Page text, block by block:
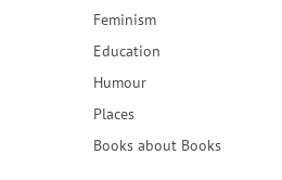
Feminism
Education
Humour
Places
Books about Books